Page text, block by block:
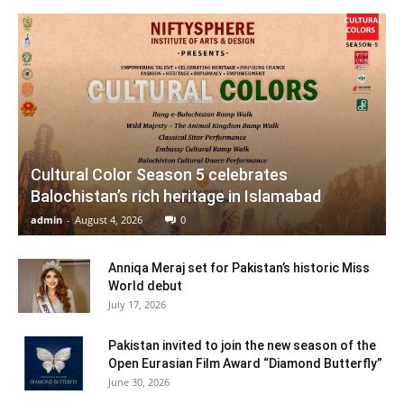
Cultural Color Season 5 celebrates
Balochistan’s rich heritage in Islamabad
admin - August 4, 2026 0
Anniqa Meraj set for Pakistan’s historic Miss
World debut
July 17, 2026
Pakistan invited to join the new season of the
Open Eurasian Film Award “Diamond Butterfly”
June 30, 2026